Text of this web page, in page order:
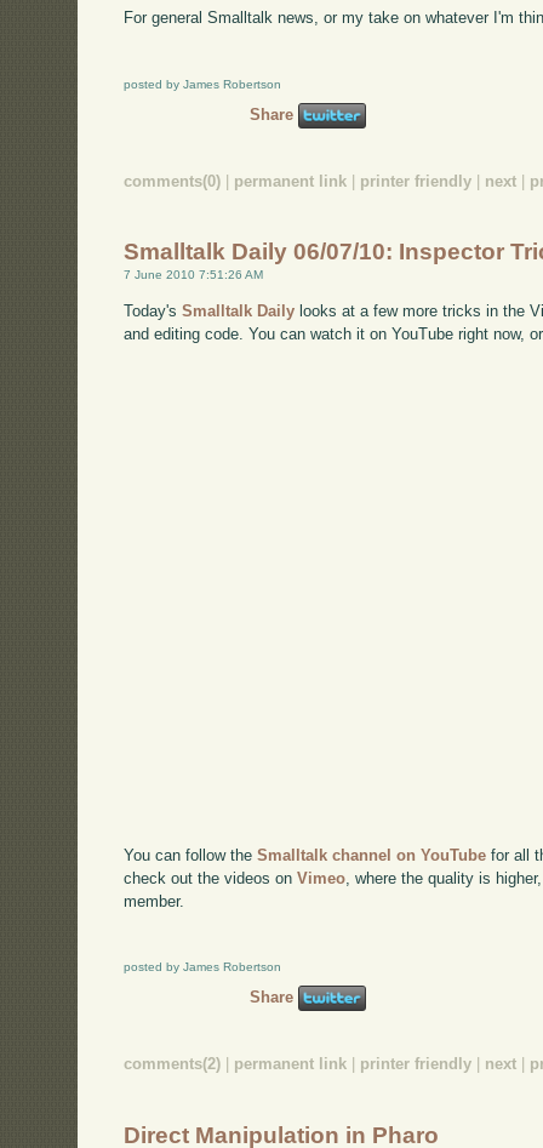
For general Smalltalk news, or my take on whatever I'm
posted by James Robertson
Share
comments(0) permanent link printer friendly next
Smalltalk Daily 06/07/10: Inspector
7 June 2010 7:51:26 AM
Today'sSmalltalk Daily looks at a few more tricks in the
and editing code. You can watch it on YouTube right now,
You can follow theSmalltalk channel on YouTube for all
check out the videos onVimeo , where the quality is
member.
posted by James Robertson
Share
comments(2) permanent link printer friendly next
Direct Manipulation in Pharo